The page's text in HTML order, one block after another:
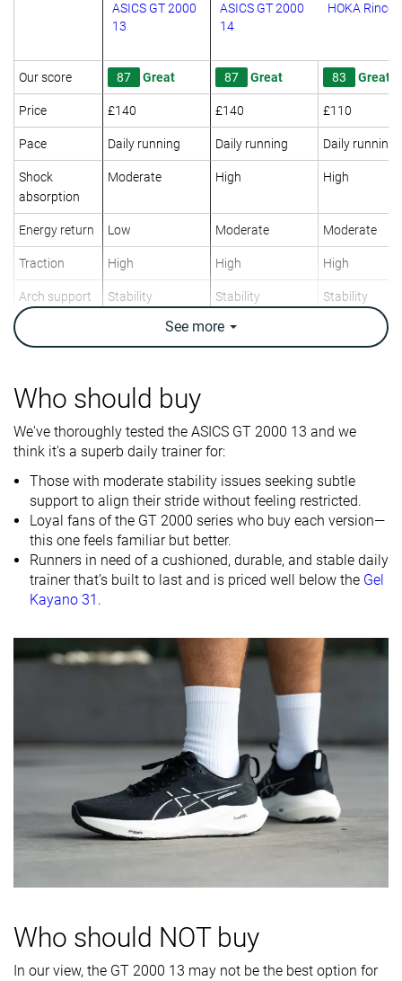
ASICS GT 2000
13
ASICS GT 2000
14
HOKA
Our score 87 Great 87 Great 83 Great
Price £140 £140 £110
Pace Daily running Daily running Daily running
Shock
absorption
Moderate High High
Energy return Low Moderate Moderate
Traction High High High
Arch support Stability Stability Stability
Weight brand
9.3 oz / 264g
9.4 oz / 266g
9.5 oz / 269g
9.4 oz / 266g
8.1 oz / 231g
8 oz / 228g
Drop brand
8.0 mm
8.0 mm
5.0 mm
Strike pattern
Mid/forefoot
Mid/forefoot
Mid/forefoot
Size True to size True to size Slightly small
Midsole
softness
Firm Balanced Balanced
Difference in
softness in
cold
Decent
Heel padding
Good Good Decent
Good Good Bad
Toebox width Medium Narrow
See more
Who should buy
We've thoroughly tested the ASICS GT 2000 13 and we
think it's a superb daily trainer for:
Those with moderate stability issues seeking subtle
support to align their stride without feeling restricted.
Loyal fans of the GT 2000 series who buy each version—
this one feels familiar but better.
Runners in need of a cushioned, durable, and stable daily
trainer that’s built to last and is priced well below the Gel
Kayano 31 .
Who should NOT buy
In our view, the GT 2000 13 may not be the best option for